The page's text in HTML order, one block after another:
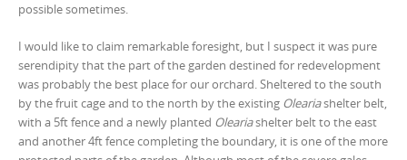
possible sometimes.
I would like to claim remarkable foresight, but I suspect it was pure
serendipity that the part of the garden destined for redevelopment
was probably the best place for our orchard. Sheltered to the south
by the fruit cage and to the north by the existing Oleariashelter belt,
with a 5ft fence and a newly planted Oleariashelter belt to the east
and another 4ft fence completing the boundary, it is one of the more